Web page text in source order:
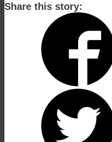
Share this story: